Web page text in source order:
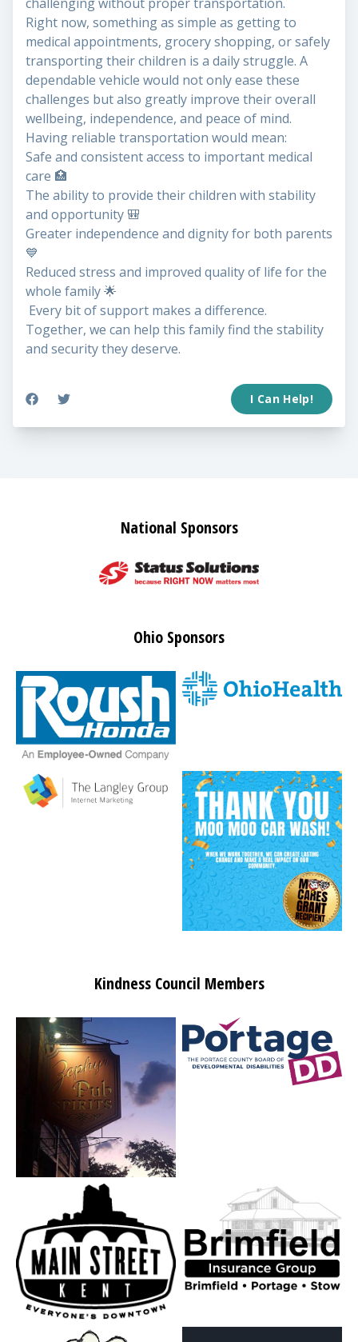
Right now, something as simple as getting to
medical appointments, grocery shopping, or safely
transporting their children is a daily struggle. A
dependable vehicle would not only ease these
challenges but also greatly improve their overall
wellbeing, independence, and peace of mind.
Having reliable transportation would mean:
Safe and consistent access to important medical
care 🏥
The ability to provide their children with stability
and opportunity 🎒
Greater independence and dignity for both parents
💙
Reduced stress and improved quality of life for the
whole family 🌟
Every bit of support makes a difference.
Together, we can help this family find the stability
and security they deserve.
I Can Help!
National Sponsors
Ohio Sponsors
Kindness Council Members